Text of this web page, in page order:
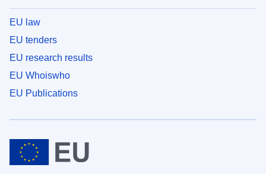
EU law
EU tenders
EU research results
EU Whoiswho
EU Publications